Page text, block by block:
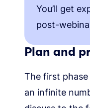
You’ll get
post-
Plan and
The first phase
an infinite